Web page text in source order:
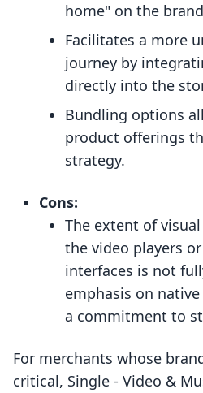
home" on the
Facilitates a more
journey by
directly into the
Bundling options
product offerings
strategy.
Cons:
The extent of
the video players
interfaces is not
emphasis on
a commitment to
For merchants whose
critical, Single ‑ Video &